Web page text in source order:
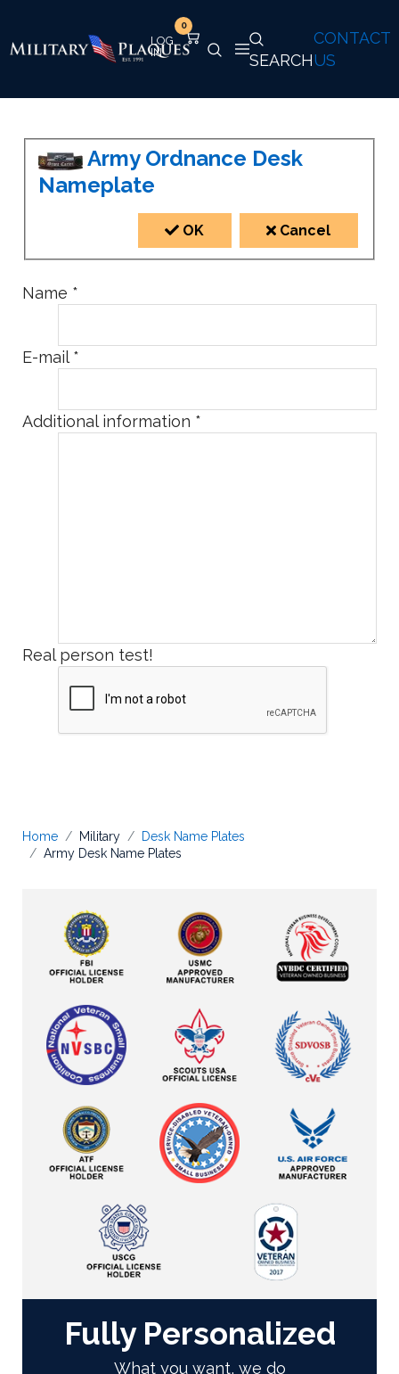
CONTACT
US
SEARCH
0
Home Military
Desk Name Plates
Army Desk Name Plates
Fully Personalized
What you want, we do
Army Ordnance Desk
Nameplate
OK Cancel
Name *
E-mail *
Additional information *
Real person test!